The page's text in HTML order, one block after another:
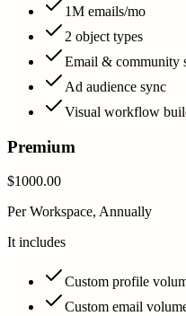
1M emails/mo
2 object types
Email & community
Ad audience sync
Visual workflow
Premium
$1000.00
Per Workspace, Annually
It includes
Custom profile
Custom email